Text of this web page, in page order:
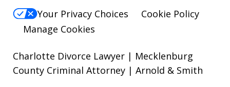
Your Privacy Choices
Cookie Policy
Manage Cookies
Charlotte Divorce Lawyer | Mecklenburg
County Criminal Attorney | Arnold & Smith